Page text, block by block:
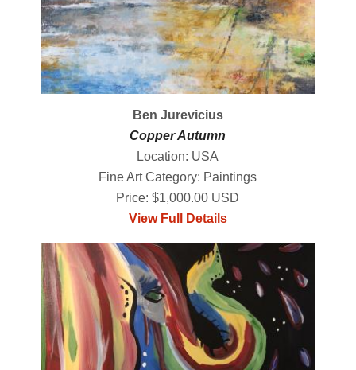
Ben Jurevicius
Copper Autumn
Location: USA
Fine Art Category: Paintings
Price: $1,000.00 USD
View Full Details